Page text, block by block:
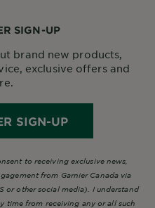
SIGN-UP
brand new products,
exclusive offers and
SIGN-UP
to receiving exclusive news,
from Garnier Canada via
or other social media). I understand
time from receiving any or all such